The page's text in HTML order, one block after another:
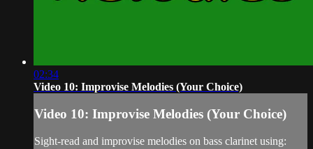
02:34
Video 10: Improvise Melodies (Your Choice)
Video 10: Improvise Melodies (Your Choice)
Sight-read and improvise melodies on bass clarinet using: